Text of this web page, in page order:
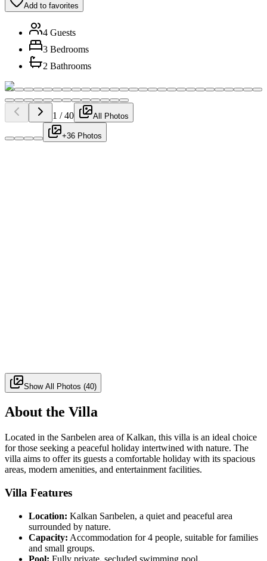
Add to favorites
4 Guests
3 Bedrooms
2 Bathrooms
1 /40 All Photos
+36 Photos
Show All Photos (40)
About the Villa
Located in the Sarıbelen area of Kalkan, this villa is an ideal choice
for those seeking a peaceful holiday intertwined with nature. The
villa aims to offer its guests a comfortable holiday with its spacious
areas, modern amenities, and entertainment facilities.
Villa Features
Location: Kalkan Sarıbelen, a quiet and peaceful area
surrounded by nature.
Capacity: Accommodation for 4 people, suitable for families
and small groups.
Pool: Fully private, secluded swimming pool.